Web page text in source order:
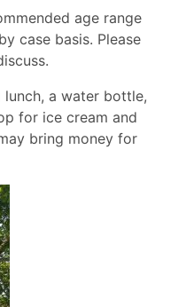
age range
case basis. Please
a water bottle,
for ice cream and
bring money for